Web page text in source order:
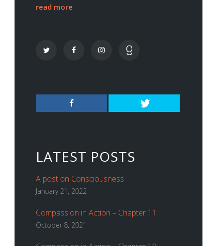
read more
LATEST POSTS
A post on Consciousness
January 21, 2022
Compassion in Action – Chapter 11
October 8, 2021